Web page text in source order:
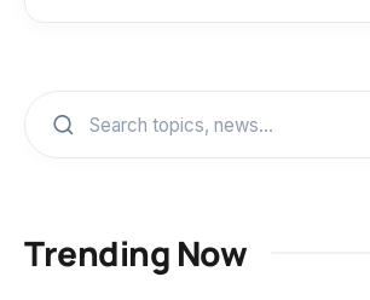
Trending Now